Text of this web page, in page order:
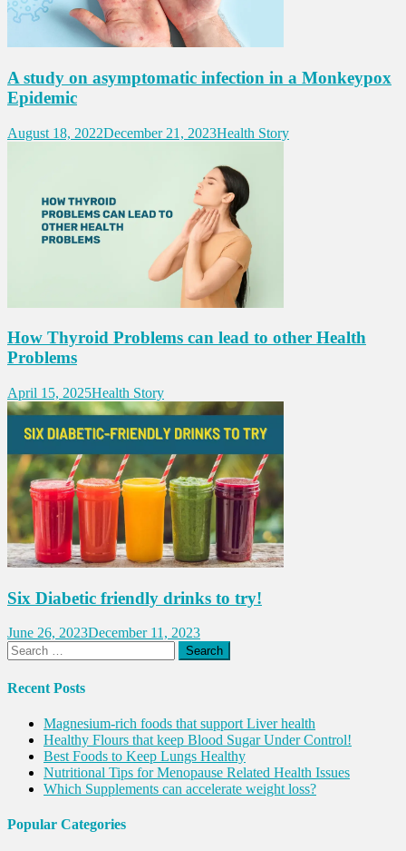
A study on asymptomatic infection in a Monkeypox
Epidemic
August 18, 2022December 21, 2023Health Story
How Thyroid Problems can lead to other Health
Problems
April 15, 2025Health Story
Six Diabetic friendly drinks to try!
June 26, 2023December 11, 2023
Search
for:
Recent Posts
Magnesium-rich foods that support Liver health
Healthy Flours that keep Blood Sugar Under Control!
Best Foods to Keep Lungs Healthy
Nutritional Tips for Menopause Related Health Issues
Which Supplements can accelerate weight loss?
Popular Categories